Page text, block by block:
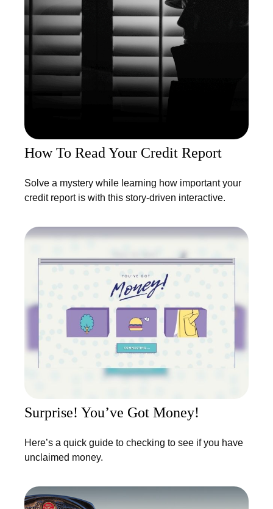
How To Read Your Credit Report
Solve a mystery while learning how important your
credit report is with this story-driven interactive.
Surprise! You’ve Got Money!
Here’s a quick guide to checking to see if you have
unclaimed money.